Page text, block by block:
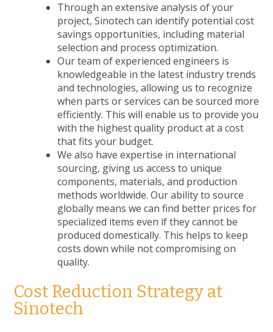
Through an extensive analysis of your
project, Sinotech can identify potential cost
savings opportunities, including material
selection and process optimization.
Our team of experienced engineers is
knowledgeable in the latest industry trends
and technologies, allowing us to recognize
when parts or services can be sourced more
efficiently. This will enable us to provide you
with the highest quality product at a cost
that fits your budget.
We also have expertise in international
sourcing, giving us access to unique
components, materials, and production
methods worldwide. Our ability to source
globally means we can find better prices for
specialized items even if they cannot be
produced domestically. This helps to keep
costs down while not compromising on
quality.
Cost Reduction Strategy at
Sinotech